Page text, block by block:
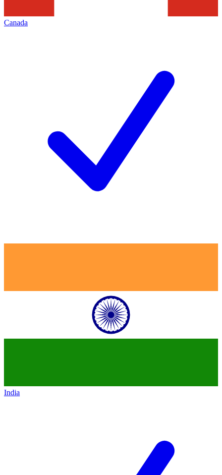
Canada
India